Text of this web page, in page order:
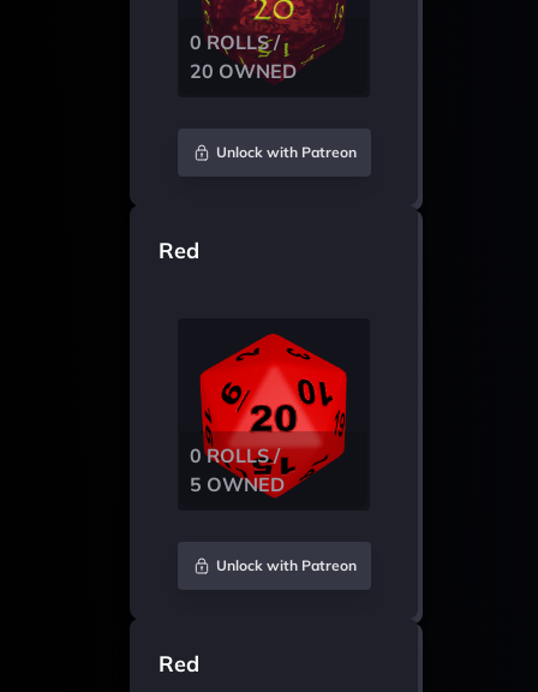
0 ROLLS /
20 OWNED
Unlock with Patreon
Red
0 ROLLS /
5 OWNED
Unlock with Patreon
Red